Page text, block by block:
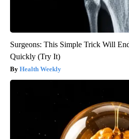
Surgeons: This Simple Trick Will
Quickly (Try It)
Health Weekly